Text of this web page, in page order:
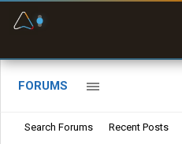
FORUMS
Search Forums Recent Posts